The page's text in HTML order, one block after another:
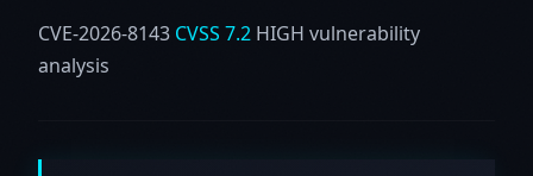
CVE-2026-8143 CVSS 7.2 HIGH vulnerability
analysis